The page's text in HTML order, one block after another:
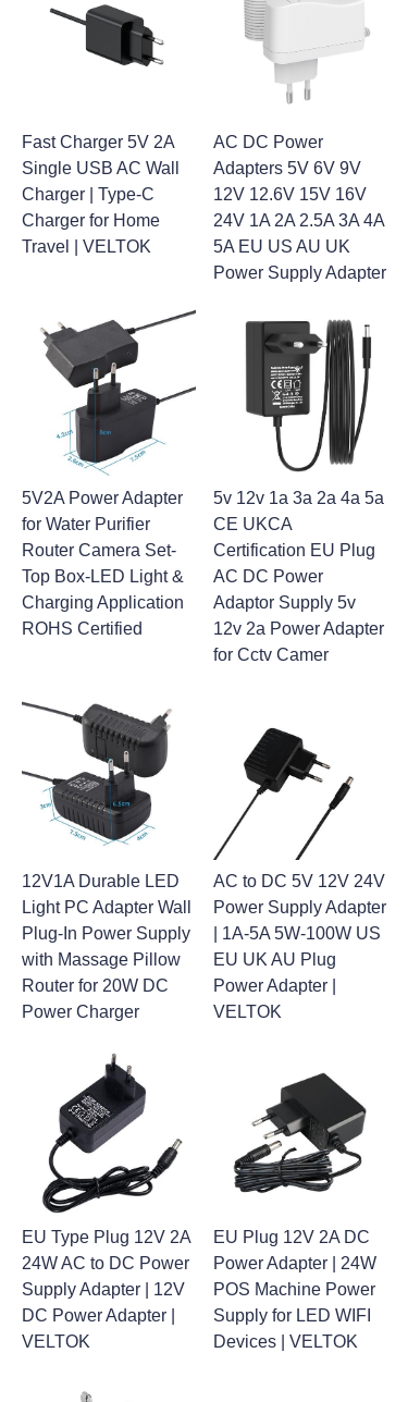
Fast Charger 5V 2A
Single USB AC Wall
Charger | Type-C
Charger for Home
Travel | VELTOK
AC DC Power
Adapters 5V 6V 9V
12V 12.6V 15V 16V
24V 1A 2A 2.5A 3A 4A
5A EU US AU UK
Power Supply Adapter
5V2A Power Adapter
for Water Purifier
Router Camera Set-
Top Box-LED Light &
Charging Application
ROHS Certified
5v 12v 1a 3a 2a 4a 5a
CE UKCA
Certification EU Plug
AC DC Power
Adaptor Supply 5v
12v 2a Power Adapter
for Cctv Camer
12V1A Durable LED
Light PC Adapter Wall
Plug-In Power Supply
with Massage Pillow
Router for 20W DC
Power Charger
AC to DC 5V 12V 24V
Power Supply Adapter
| 1A-5A 5W-100W US
EU UK AU Plug
Power Adapter |
VELTOK
EU Type Plug 12V 2A
24W AC to DC Power
Supply Adapter | 12V
DC Power Adapter |
VELTOK
EU Plug 12V 2A DC
Power Adapter | 24W
POS Machine Power
Supply for LED WIFI
Devices | VELTOK